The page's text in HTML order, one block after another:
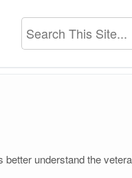
understand the